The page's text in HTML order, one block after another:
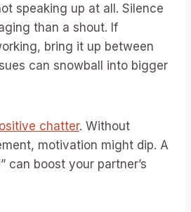
speaking up at all. Silence
than a shout. If
bring it up between
can snowball into bigger
chatter. Without
motivation might dip. A
can boost your partner’s